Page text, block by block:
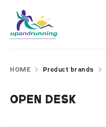
HOME Product brands
OPEN DESK